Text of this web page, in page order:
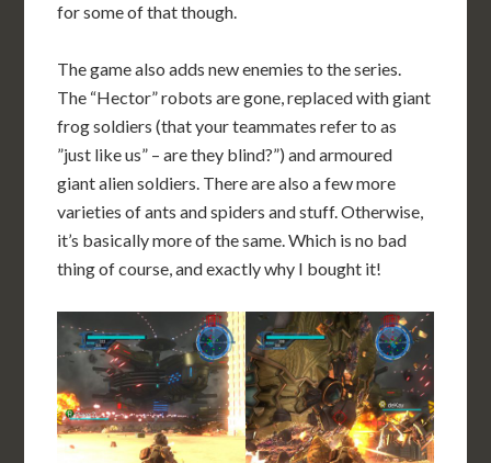
for some of that though.
The game also adds new enemies to the series.
The “Hector” robots are gone, replaced with giant
frog soldiers (that your teammates refer to as
”just like us” – are they blind?”) and armoured
giant alien soldiers. There are also a few more
varieties of ants and spiders and stuff. Otherwise,
it’s basically more of the same. Which is no bad
thing of course, and exactly why I bought it!